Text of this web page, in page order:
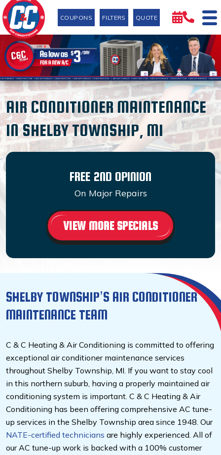
COUPONS FILTERS QUOTE
AIR CONDITIONER MAINTENANCE
IN SHELBY TOWNSHIP, MI
FREE 2ND OPINION
On Major Repairs
VIEW MORE SPECIALS
SHELBY TOWNSHIP’S AIR CONDITIONER
MAINTENANCE TEAM
C & C Heating & Air Conditioning is committed to offering
exceptional air conditioner maintenance services
throughout Shelby Township, MI. If you want to stay cool
in this northern suburb, having a properly maintained air
conditioning system is important. C & C Heating & Air
Conditioning has been offering comprehensive AC tune-
up services in the Shelby Township area since 1948. Our
NATE-certified technicians are highly experienced. All of
our AC tune-up work is backed with a 100% customer